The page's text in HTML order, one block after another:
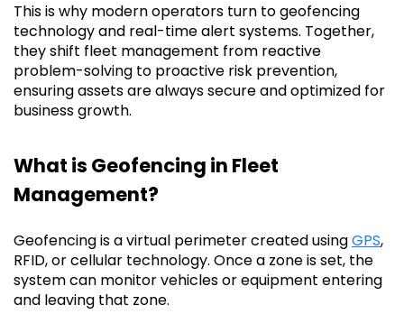
This is why modern operators turn to geofencing
technology and real-time alert systems. Together,
they shift fleet management from reactive
problem-solving to proactive risk prevention,
ensuring assets are always secure and optimized for
business growth.
What is Geofencing in Fleet
Management?
Geofencing is a virtual perimeter created usingGPS,
RFID, or cellular technology. Once a zone is set, the
system can monitor vehicles or equipment entering
and leaving that zone.